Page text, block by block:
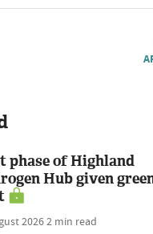
phase of Highland
Hub given
20262 min read